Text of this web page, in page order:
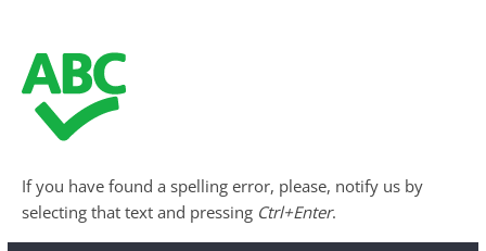
If you have found a spelling error, please, notify us by
selecting that text and pressing Ctrl+Enter.